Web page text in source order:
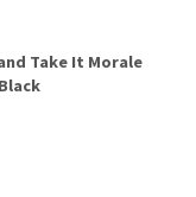
Take It Morale